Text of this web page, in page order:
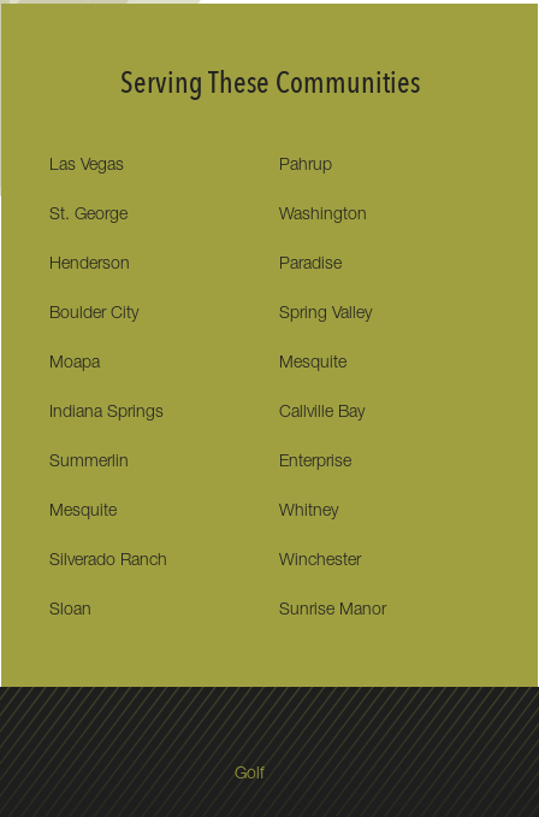
Serving These Communities
Las Vegas Pahrup
St. George Washington
Henderson Paradise
Boulder City Spring Valley
Moapa Mesquite
Indiana Springs Callville Bay
Summerlin Enterprise
Mesquite Whitney
Silverado Ranch Winchester
Sloan Sunrise Manor
Golf